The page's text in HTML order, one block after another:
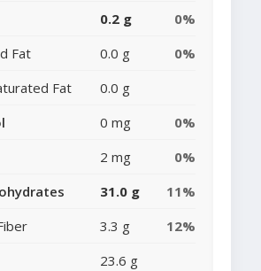
0.2 g
0%
Fat
0.0 g
0%
Fat
0.0 g
0 mg
0%
2 mg
0%
31.0 g
11%
3.3 g
12%
23.6 g